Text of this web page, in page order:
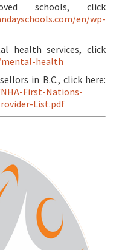
schools, click
en/wp-
health services, click
health
in B.C., click here:
First-Nations-
List.pdf